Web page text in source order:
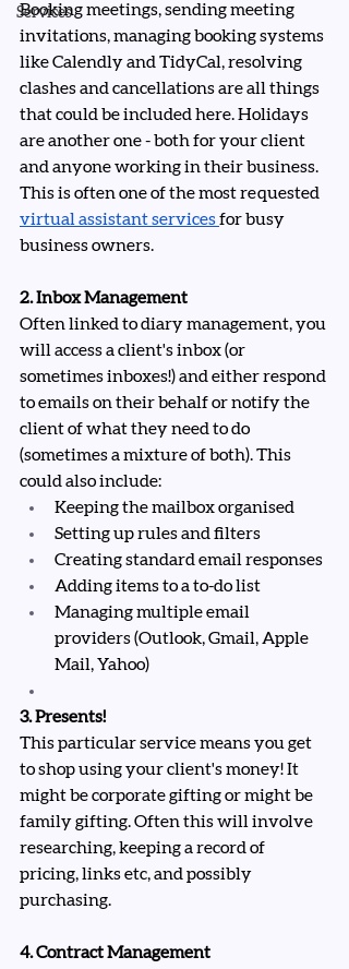
Services
Booking meetings, sending meeting
invitations, managing booking systems
like Calendly and TidyCal, resolving
clashes and cancellations are all things
that could be included here. Holidays
are another one - both for your client
and anyone working in their business.
This is often one of the most requested
virtual assistant servicesfor busy
business owners.
2. Inbox Management
Often linked to diary management, you
will access a client's inbox (or
sometimes inboxes!) and either respond
to emails on their behalf or notify the
client of what they need to do
(sometimes a mixture of both). This
could also include:
Keeping the mailbox organised
Setting up rules and filters
Creating standard email responses
Adding items to a to-do list
Managing multiple email
providers (Outlook, Gmail, Apple
Mail, Yahoo)
3. Presents!
This particular service means you get
to shop using your client's money! It
might be corporate gifting or might be
family gifting. Often this will involve
researching, keeping a record of
pricing, links etc, and possibly
purchasing.
4. Contract Management